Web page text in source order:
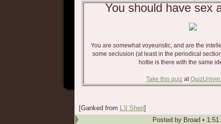
You should have sex
You are somewhat voyeuristic, and are the
some seclusion (at least in the periodical
hottie is there with the same
Take this quiz at
[Ganked from L'il Sheri]
Posted by Broad • 1:51